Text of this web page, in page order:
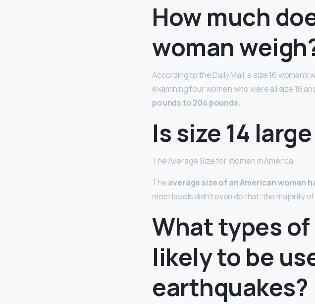
How much
woman
According to the Daily Mail, a size 16
examining four women who were all size 16
pounds to 204 pounds.
Is size 14
The Average Size for Women in America
Theaverage size of an American woman
most labels didn’t even do that; the majority
What types
likely to be
earthquakes?